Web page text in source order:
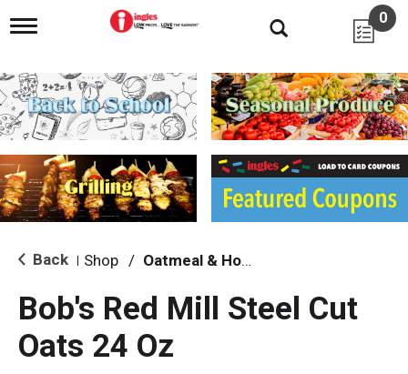
T
g
l
e
n
i
g
a
i
o
0
Back Shop / Oatmeal & Hot Cereal
Bob's Red Mill Steel Cut
Oats 24 Oz